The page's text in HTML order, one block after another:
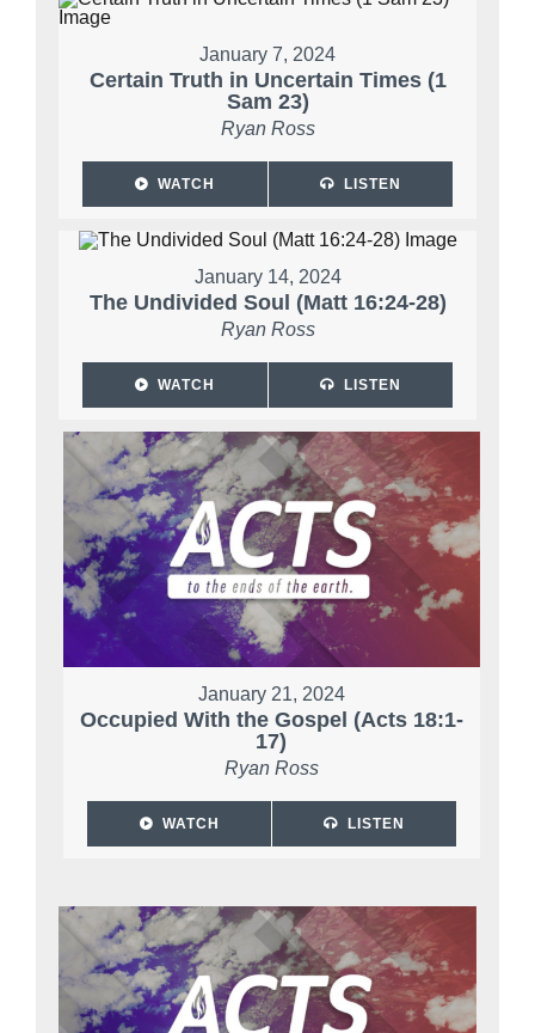
January 7, 2024
Certain Truth in Uncertain Times (1
Sam 23)
Ryan Ross
WATCH LISTEN
January 14, 2024
The Undivided Soul (Matt 16:24-28)
Ryan Ross
WATCH LISTEN
January 21, 2024
Occupied With the Gospel (Acts 18:1-
17)
Ryan Ross
WATCH LISTEN